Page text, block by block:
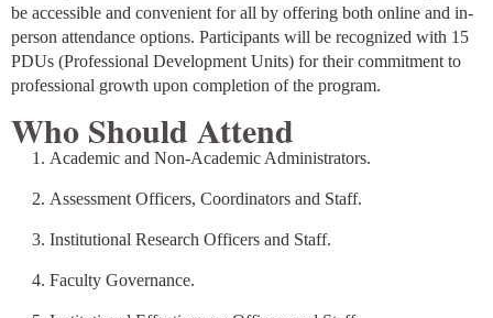
be accessible and convenient for all by offering both online and in-
person attendance options. Participants will be recognized with 15
PDUs (Professional Development Units) for their commitment to
professional growth upon completion of the program.
Who Should Attend
Academic and Non-Academic Administrators.
Assessment Officers, Coordinators and Staff.
Institutional Research Officers and Staff.
Faculty Governance.